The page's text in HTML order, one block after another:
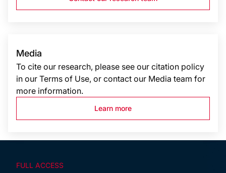
Media
To cite our research, please see our citation policy
in our Terms of Use, or contact our Media team for
more information.
Learn more
FULL ACCESS